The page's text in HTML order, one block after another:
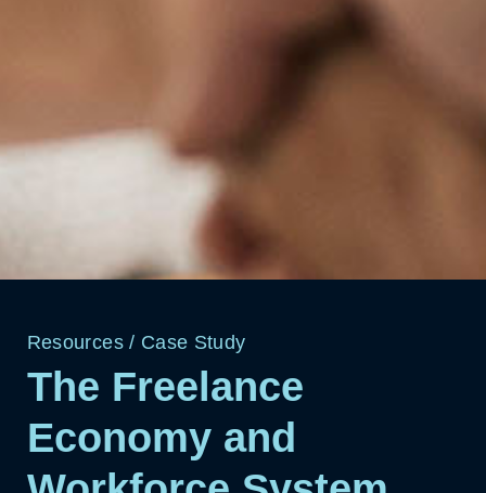
Resources/ Case Study
The Freelance
Economy and